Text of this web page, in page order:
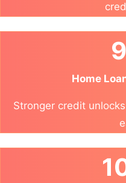
Home
Stronger credit